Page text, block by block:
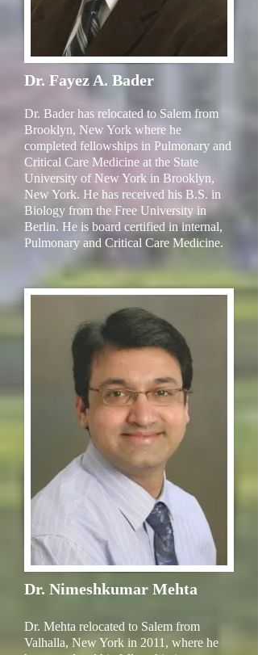
Dr. Fayez A. Bader
Dr. Bader has relocated to Salem from
Brooklyn, New York where he
completed fellowships in Pulmonary and
Critical Care Medicine at the State
University of New York in Brooklyn,
New York. He has received his B.S. in
Biology from the Free University in
Berlin. He is board certified in internal,
Pulmonary and Critical Care Medicine.
Dr. Nimeshkumar Mehta
Dr. Mehta relocated to Salem from
Valhalla, New York in 2011, where he